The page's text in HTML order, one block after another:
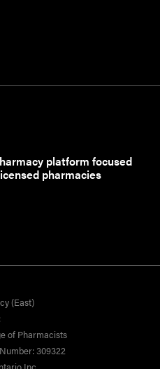
platform focused
pharmacies
(East)
of Pharmacists
309322